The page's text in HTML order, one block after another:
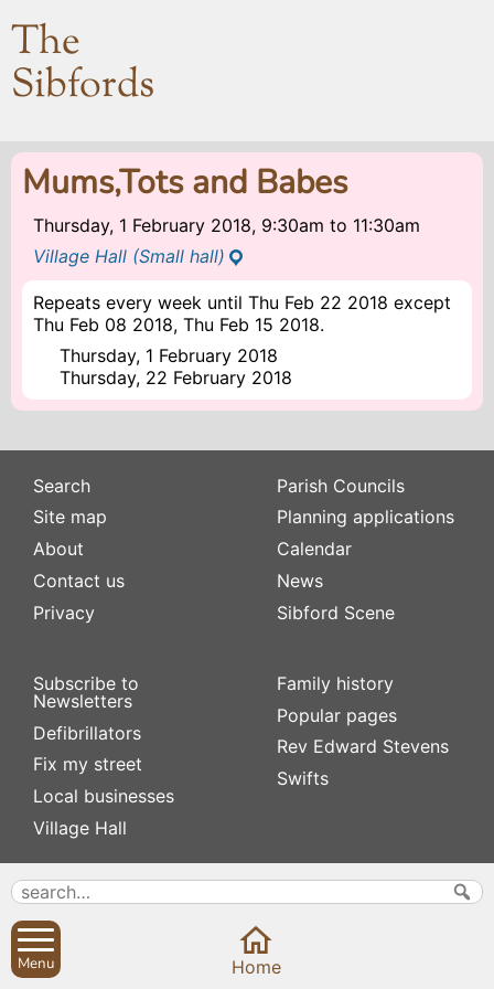
The
Sibfords
Mums,Tots and Babes
Thursday, 1 February 2018, 9:30am to 11:30am
Village Hall (Small hall)
Repeats every week until Thu Feb 22 2018 except
Thu Feb 08 2018, Thu Feb 15 2018.
Thursday, 1 February 2018
Thursday, 22 February 2018
Search
Site map
About
Contact us
Privacy
Subscribe to
Newsletters
Defibrillators
Fix my street
Local businesses
Village Hall
Parish Councils
Planning applications
Calendar
News
Sibford Scene
Family history
Popular pages
Rev Edward Stevens
Swifts
Menu Home